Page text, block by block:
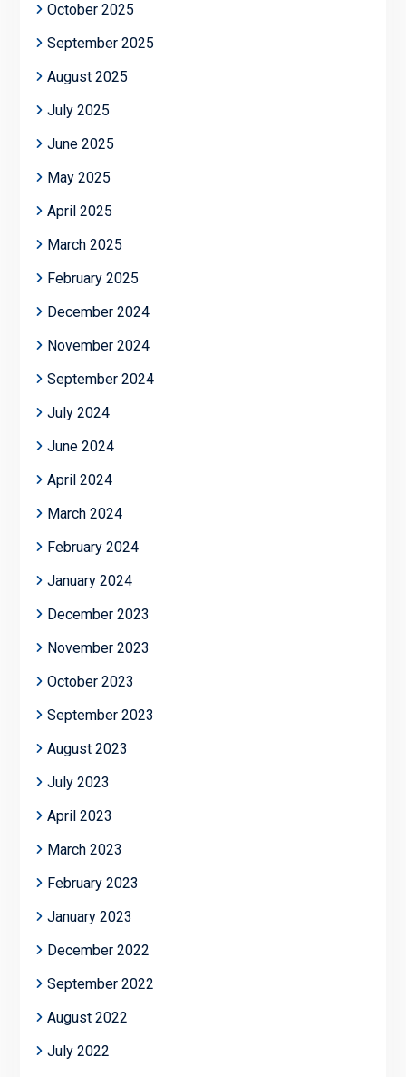
October 2025
September 2025
August 2025
July 2025
June 2025
May 2025
April 2025
March 2025
February 2025
December 2024
November 2024
September 2024
July 2024
June 2024
April 2024
March 2024
February 2024
January 2024
December 2023
November 2023
October 2023
September 2023
August 2023
July 2023
April 2023
March 2023
February 2023
January 2023
December 2022
September 2022
August 2022
July 2022